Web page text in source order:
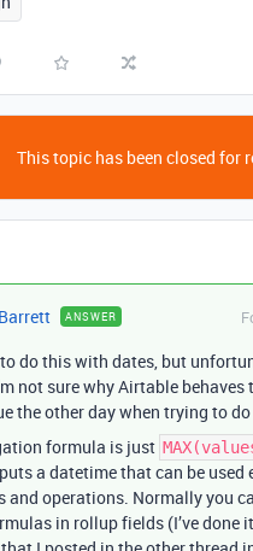
This topic has been closed for
ANSWER
to do this with dates, but
not sure why Airtable behaves
the other day when trying to
formula is just
a datetime that can be used
and operations. Normally you
in rollup fields (I’ve done